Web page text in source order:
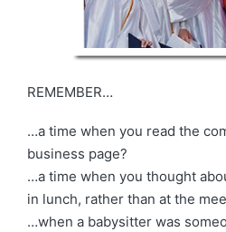
REMEMBER…
…a time when you read the
business page?
…a time when you thought
in lunch, rather than at the
…when a babysitter was